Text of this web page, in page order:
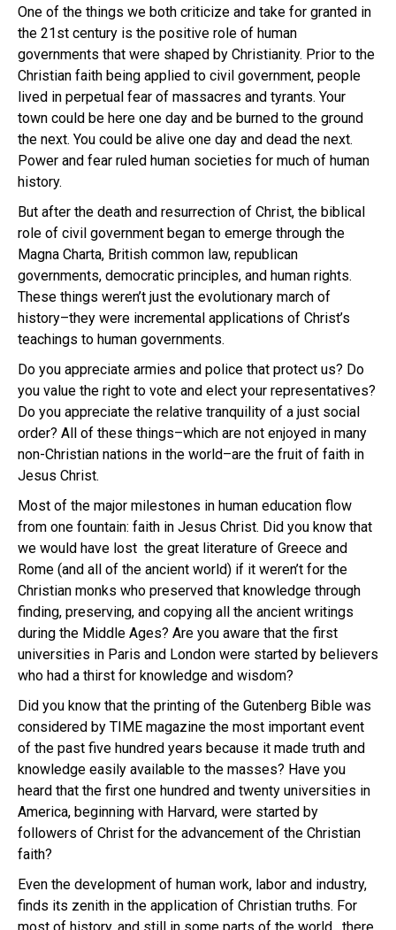
One of the things we both criticize and take for granted in
the 21st century is the positive role of human
governments that were shaped by Christianity. Prior to the
Christian faith being applied to civil government, people
lived in perpetual fear of massacres and tyrants. Your
town could be here one day and be burned to the ground
the next. You could be alive one day and dead the next.
Power and fear ruled human societies for much of human
history.
But after the death and resurrection of Christ, the biblical
role of civil government began to emerge through the
Magna Charta, British common law, republican
governments, democratic principles, and human rights.
These things weren’t just the evolutionary march of
history–they were incremental applications of Christ’s
teachings to human governments.
Do you appreciate armies and police that protect us? Do
you value the right to vote and elect your representatives?
Do you appreciate the relative tranquility of a just social
order? All of these things–which are not enjoyed in many
non-Christian nations in the world–are the fruit of faith in
Jesus Christ.
Most of the major milestones in human education flow
from one fountain: faith in Jesus Christ. Did you know that
we would have lost the great literature of Greece and
Rome (and all of the ancient world) if it weren’t for the
Christian monks who preserved that knowledge through
finding, preserving, and copying all the ancient writings
during the Middle Ages? Are you aware that the first
universities in Paris and London were started by believers
who had a thirst for knowledge and wisdom?
Did you know that the printing of the Gutenberg Bible was
considered by TIME magazine the most important event
of the past five hundred years because it made truth and
knowledge easily available to the masses? Have you
heard that the first one hundred and twenty universities in
America, beginning with Harvard, were started by
followers of Christ for the advancement of the Christian
faith?
Even the development of human work, labor and industry,
finds its zenith in the application of Christian truths. For
most of history, and still in some parts of the world, there